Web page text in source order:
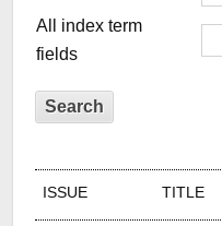
All index term
fields
ISSUE TITLE